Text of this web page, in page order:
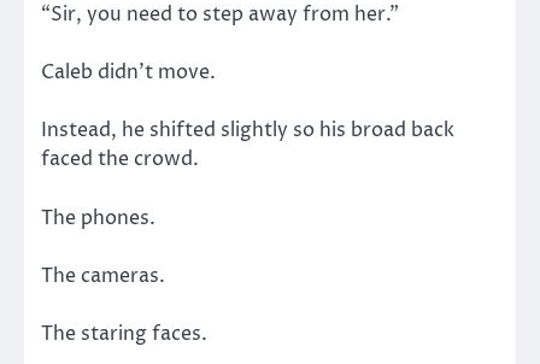
“Sir, you need to step away from her.”
Caleb didn’t move.
Instead, he shifted slightly so his broad back
faced the crowd.
The phones.
The cameras.
The staring faces.